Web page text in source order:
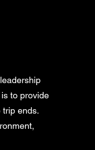
to provide
ends.